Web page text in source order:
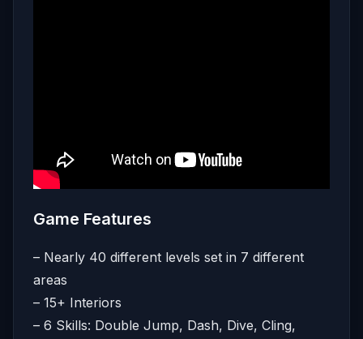
Game Features
– Nearly 40 different levels set in 7 different
areas
– 15+ Interiors
– 6 Skills: Double Jump, Dash, Dive, Cling,